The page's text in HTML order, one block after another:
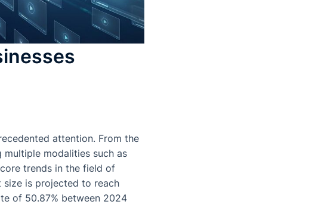
attention. From the
modalities such as
trends in the field of
size is projected to reach
of 50.87% between 2024